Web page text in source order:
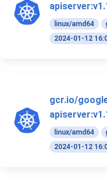
linux/amd64
2024-01-12
gcr.io/
linux/amd64
2024-01-12